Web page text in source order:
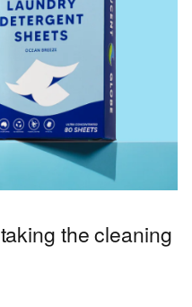
the cleaning